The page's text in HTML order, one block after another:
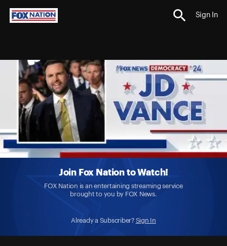
Sign In
Join Fox Nation to Watch!
FOX Nation is an entertaining streaming service
brought to you by FOX News.
Already a Subscriber? Sign In